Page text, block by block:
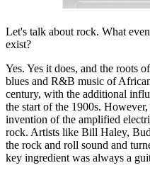
Let's talk about rock. What
exist?
Yes. Yes it does, and the roots
blues and R&B music of
century, with the additional
the start of the 1900s.
invention of the amplified
rock. Artists like Bill Haley,
the rock and roll sound and
key ingredient was always a